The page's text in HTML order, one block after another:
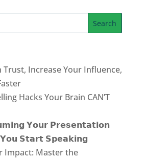
Trust, Increase Your Influence,
Hacks Your Brain CAN’T
𝗬𝗼𝘂𝗿 𝗣𝗿𝗲𝘀𝗲𝗻𝘁𝗮𝘁𝗶𝗼𝗻
𝗦𝘁𝗮𝗿𝘁 𝗦𝗽𝗲𝗮𝗸𝗶𝗻𝗴
Impact: Master the